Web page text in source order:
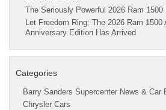
The Seriously Powerful 2026 Ram 1500
Let Freedom Ring: The 2026 Ram 1500
Anniversary Edition Has Arrived
Categories
Barry Sanders Supercenter News & Car
Chrysler Cars